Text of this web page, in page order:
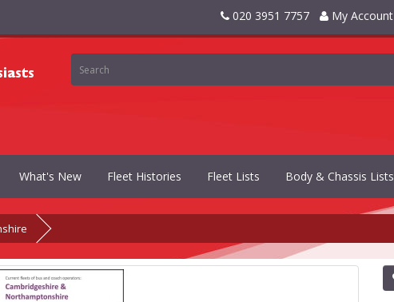
020 3951 7757 My Account
What's New Fleet Histories Fleet Lists Body & Chassis Lists